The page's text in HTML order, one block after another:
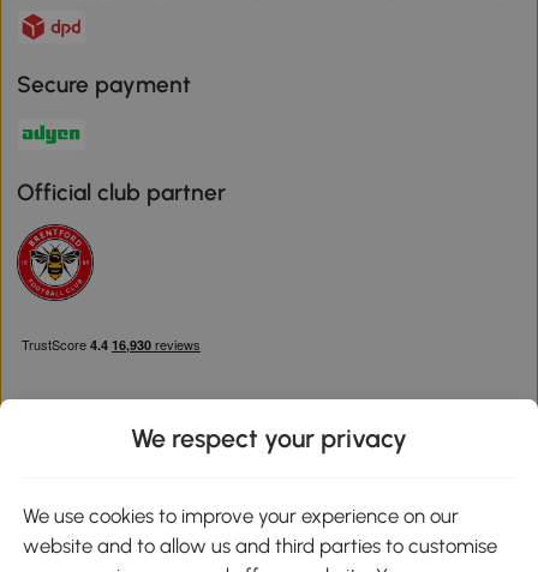
Secure payment
Official club partner
Google Play
We respect your privacy
We use cookies to improve your experience on our
website and to allow us and third parties to customise